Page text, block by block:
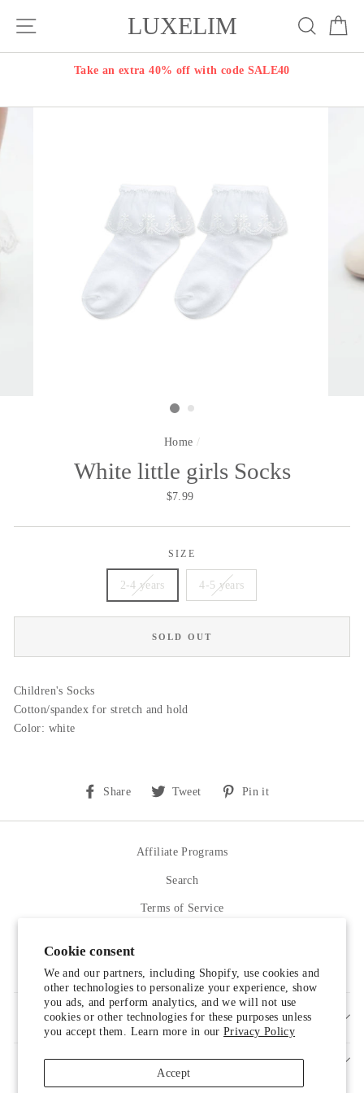
Cookie consent
We and our partners, including Shopify, use cookies and
other technologies to personalize your experience, show
you ads, and perform analytics, and we will not use
cookies or other technologies for these purposes unless
you accept them. Learn more in ourPrivacy Policy
Accept
LUXELIM Search
Take an extra 40% off with code SALE40
Home /
White little girls Socks
Regular
$7.99
SIZE
2-4 years 4-5 years
SOLD OUT
Children's Socks
Cotton/spandex for stretch and hold
Color: white
Share
Share
Facebook
Tweet
Tweet
Twitter
Pin it
Pinterest
Affiliate Programs
Search
Terms of Service
SIGN UP AND SAVE